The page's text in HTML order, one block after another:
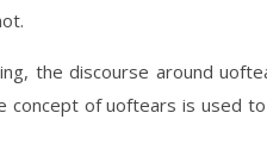
the discourse around
concept of uoftears is used